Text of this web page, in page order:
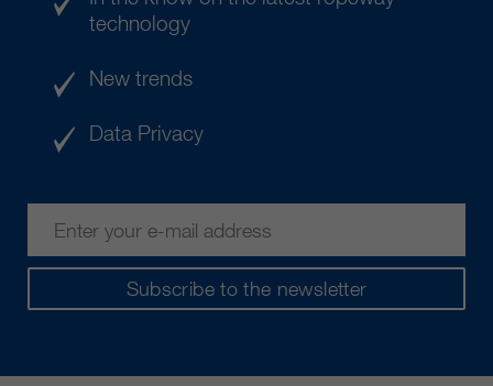
Subscribe to the newsletter
technology
New trends
Data Privacy